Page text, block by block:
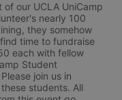
of our UCLA UniCamp
nearly 100
they somehow
time to fundraise
each with fellow
Student
join us in
students. All